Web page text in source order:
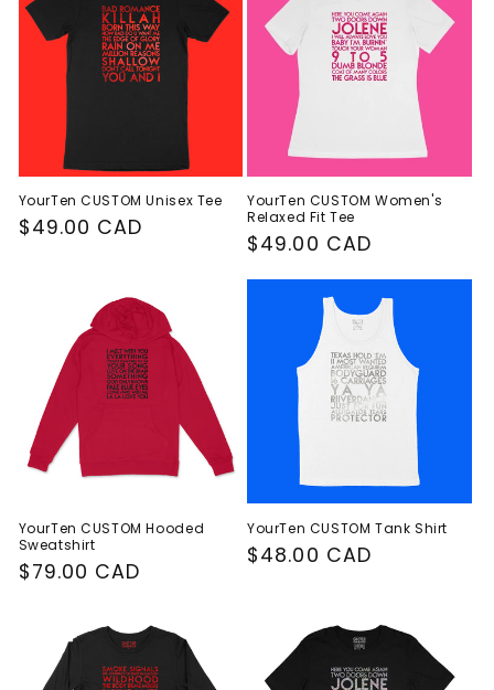
c
n
:
YourTen CUSTOM Unisex Tee
Regular
$49.00 CAD
YourTen CUSTOM Women's
Relaxed Fit Tee
Regular
$49.00 CAD
YourTen CUSTOM Hooded
Sweatshirt
Regular
$79.00 CAD
YourTen CUSTOM Tank Shirt
Regular
$48.00 CAD